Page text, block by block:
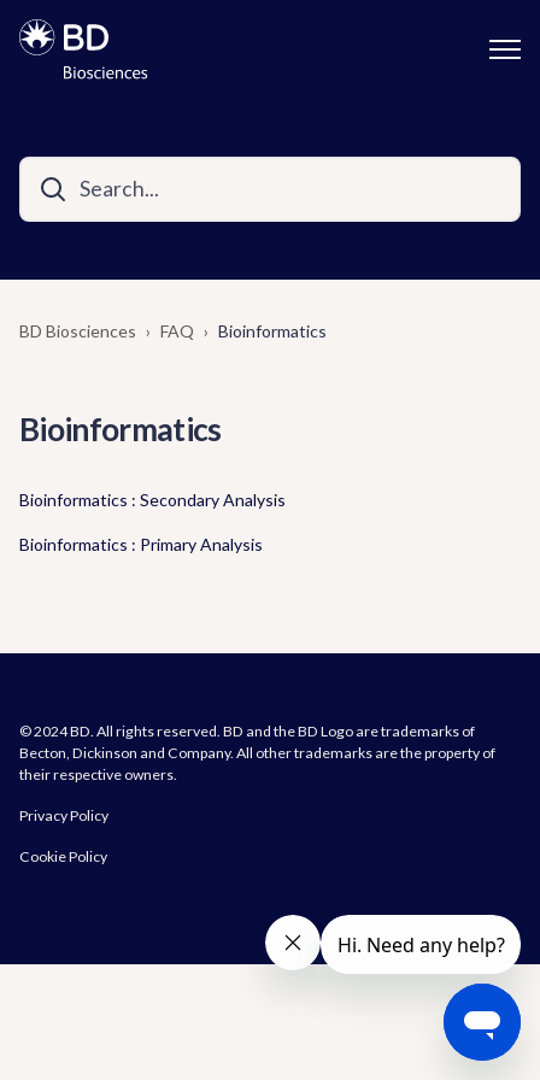
BD Biosciences FAQ Bioinformatics
Bioinformatics
Bioinformatics : Secondary Analysis
Bioinformatics : Primary Analysis
© 2024 BD. All rights reserved. BD and the BD Logo are trademarks of
Becton, Dickinson and Company. All other trademarks are the property of
their respective owners.
Privacy Policy
Cookie Policy